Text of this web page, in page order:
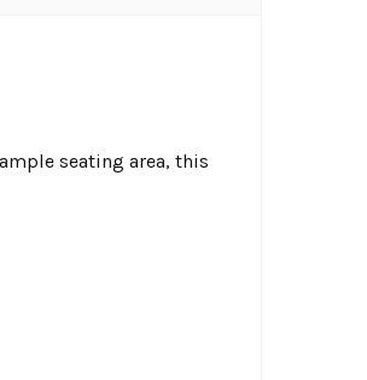
seating area, this